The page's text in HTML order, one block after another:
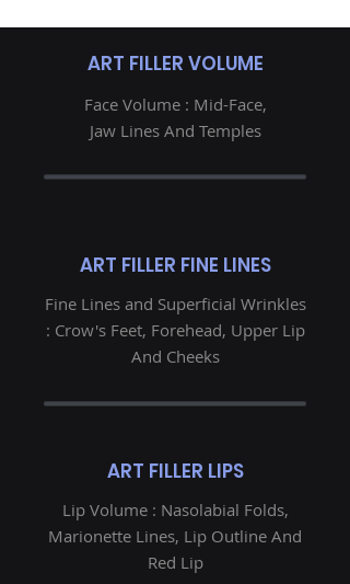
ART FILLER VOLUME
Face Volume : Mid-Face,
Jaw Lines And Temples
ART FILLER FINE LINES
Fine Lines and Superficial Wrinkles
: Crow's Feet, Forehead, Upper Lip
And Cheeks
ART FILLER LIPS
Lip Volume : Nasolabial Folds,
Marionette Lines, Lip Outline And
Red Lip